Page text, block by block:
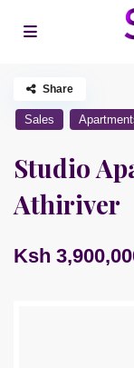
Sales
Studio
Athiriver
Ksh
Share